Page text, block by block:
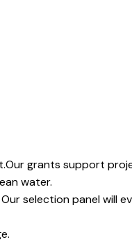
grants support
water.
selection panel will